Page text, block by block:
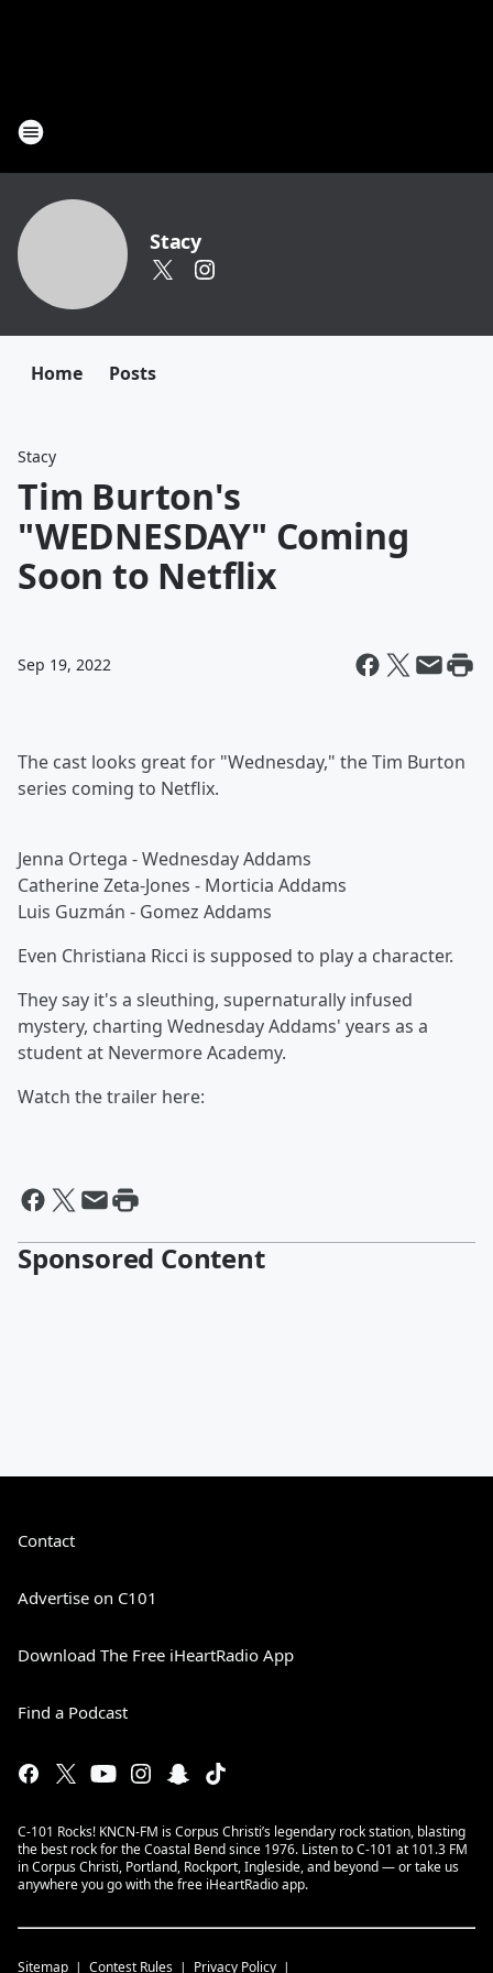
Stacy
Home Posts
Stacy
Tim Burton's
"WEDNESDAY" Coming
Soon to Netflix
Sep 19, 2022
The cast looks great for "Wednesday," the Tim Burton
series coming to Netflix.
Jenna Ortega - Wednesday Addams
Catherine Zeta-Jones - Morticia Addams
Luis Guzmán - Gomez Addams
Even Christiana Ricci is supposed to play a character.
They say it's a sleuthing, supernaturally infused
mystery, charting Wednesday Addams' years as a
student at Nevermore Academy.
Watch the trailer here:
Sponsored Content
Contact
Advertise on C101
Download The Free iHeartRadio App
Find a Podcast
C-101 Rocks! KNCN-FM is Corpus Christi’s legendary rock station, blasting
the best rock for the Coastal Bend since 1976. Listen to C-101 at 101.3 FM
in Corpus Christi, Portland, Rockport, Ingleside, and beyond — or take us
anywhere you go with the free iHeartRadio app.
Sitemap Contest Rules Privacy Policy